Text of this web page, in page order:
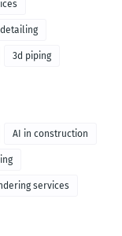
3d piping
AI in construction
services